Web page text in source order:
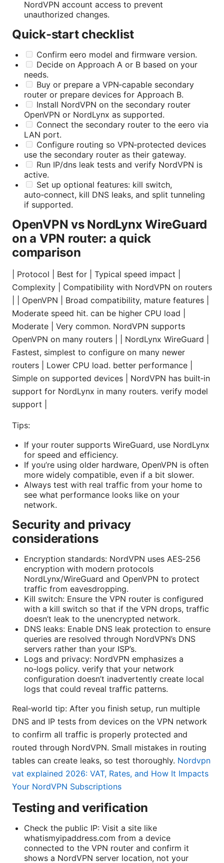
NordVPN account access to prevent
unauthorized changes.
Quick-start checklist
Confirm eero model and firmware version.
Decide on Approach A or B based on your
needs.
Buy or prepare a VPN‑capable secondary
router or prepare devices for Approach B.
Install NordVPN on the secondary router
OpenVPN or NordLynx as supported.
Connect the secondary router to the eero via
LAN port.
Configure routing so VPN‑protected devices
use the secondary router as their gateway.
Run IP/dns leak tests and verify NordVPN is
active.
Set up optional features: kill switch,
auto‑connect, kill DNS leaks, and split tunneling
if supported.
OpenVPN vs NordLynx WireGuard
on a VPN router: a quick
comparison
| Protocol | Best for | Typical speed impact |
Complexity | Compatibility with NordVPN on routers
| | OpenVPN | Broad compatibility, mature features |
Moderate speed hit. can be higher CPU load |
Moderate | Very common. NordVPN supports
OpenVPN on many routers | | NordLynx WireGuard |
Fastest, simplest to configure on many newer
routers | Lower CPU load. better performance |
Simple on supported devices | NordVPN has built‑in
support for NordLynx in many routers. verify model
support |
Tips:
If your router supports WireGuard, use NordLynx
for speed and efficiency.
If you’re using older hardware, OpenVPN is often
more widely compatible, even if a bit slower.
Always test with real traffic from your home to
see what performance looks like on your
network.
Security and privacy
considerations
Encryption standards: NordVPN uses AES‑256
encryption with modern protocols
NordLynx/WireGuard and OpenVPN to protect
traffic from eavesdropping.
Kill switch: Ensure the VPN router is configured
with a kill switch so that if the VPN drops, traffic
doesn’t leak to the unencrypted network.
DNS leaks: Enable DNS leak protection to ensure
queries are resolved through NordVPN’s DNS
servers rather than your ISP’s.
Logs and privacy: NordVPN emphasizes a
no‑logs policy. verify that your network
configuration doesn’t inadvertently create local
logs that could reveal traffic patterns.
Real‑world tip: After you finish setup, run multiple
DNS and IP tests from devices on the VPN network
to confirm all traffic is properly protected and
routed through NordVPN. Small mistakes in routing
tables can create leaks, so test thoroughly. Nordvpn
vat explained 2026: VAT, Rates, and How It Impacts
Your NordVPN Subscriptions
Testing and verification
Check the public IP: Visit a site like
whatismyipaddress.com from a device
connected to the VPN router and confirm it
shows a NordVPN server location, not your